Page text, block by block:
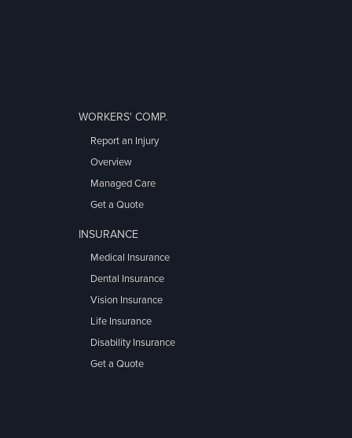
WORKERS' COMP.
Report an Injury
Overview
Managed Care
Get a Quote
INSURANCE
Medical Insurance
Dental Insurance
Vision Insurance
Life Insurance
Disability Insurance
Get a Quote